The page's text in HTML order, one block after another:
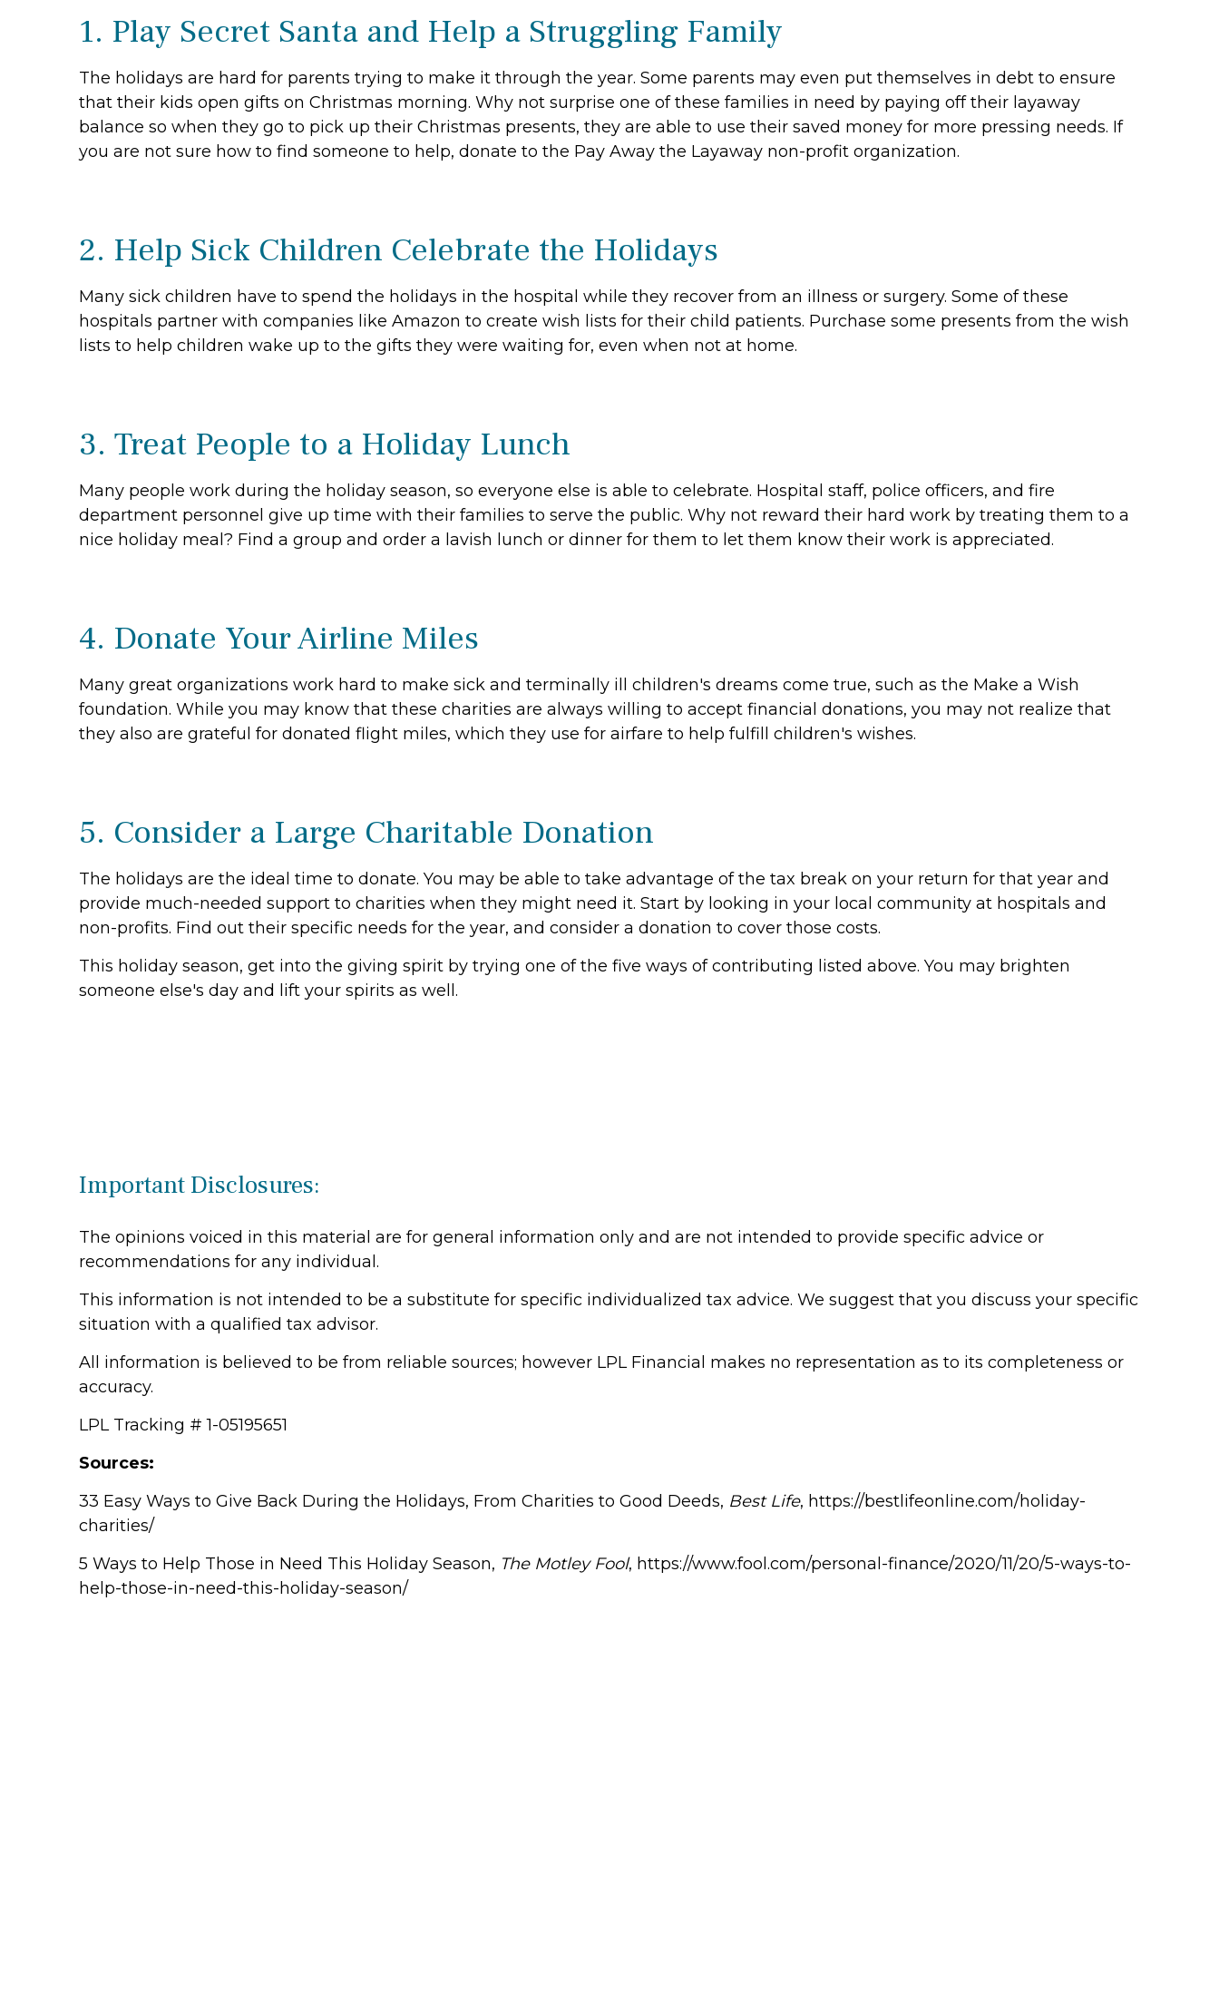
1. Play Secret Santa and Help a Struggling Family
The holidays are hard for parents trying to make it through the year. Some parents may even put themselves in debt to ensure
that their kids open gifts on Christmas morning. Why not surprise one of these families in need by paying off their layaway
balance so when they go to pick up their Christmas presents, they are able to use their saved money for more pressing needs. If
you are not sure how to find someone to help, donate to the Pay Away the Layaway non-profit organization.
2. Help Sick Children Celebrate the Holidays
Many sick children have to spend the holidays in the hospital while they recover from an illness or surgery. Some of these
hospitals partner with companies like Amazon to create wish lists for their child patients. Purchase some presents from the wish
lists to help children wake up to the gifts they were waiting for, even when not at home.
3. Treat People to a Holiday Lunch
Many people work during the holiday season, so everyone else is able to celebrate. Hospital staff, police officers, and fire
department personnel give up time with their families to serve the public. Why not reward their hard work by treating them to a
nice holiday meal? Find a group and order a lavish lunch or dinner for them to let them know their work is appreciated.
4. Donate Your Airline Miles
Many great organizations work hard to make sick and terminally ill children's dreams come true, such as the Make a Wish
foundation. While you may know that these charities are always willing to accept financial donations, you may not realize that
they also are grateful for donated flight miles, which they use for airfare to help fulfill children's wishes.
5. Consider a Large Charitable Donation
The holidays are the ideal time to donate. You may be able to take advantage of the tax break on your return for that year and
provide much-needed support to charities when they might need it. Start by looking in your local community at hospitals and
non-profits. Find out their specific needs for the year, and consider a donation to cover those costs.
This holiday season, get into the giving spirit by trying one of the five ways of contributing listed above. You may brighten
someone else's day and lift your spirits as well.
Important Disclosures:
The opinions voiced in this material are for general information only and are not intended to provide specific advice or
recommendations for any individual.
This information is not intended to be a substitute for specific individualized tax advice. We suggest that you discuss your specific
situation with a qualified tax advisor.
All information is believed to be from reliable sources; however LPL Financial makes no representation as to its completeness or
accuracy.
LPL Tracking # 1-05195651
Sources:
33 Easy Ways to Give Back During the Holidays, From Charities to Good Deeds, Best Life, https://bestlifeonline.com/holiday-
charities/
5 Ways to Help Those in Need This Holiday Season, The Motley Fool, https://www.fool.com/personal-finance/2020/11/20/5-ways-to-
help-those-in-need-this-holiday-season/